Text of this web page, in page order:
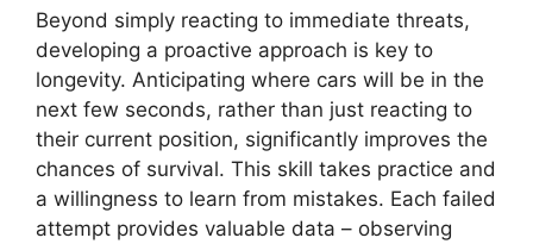
Beyond simply reacting to immediate threats,
developing a proactive approach is key to
longevity. Anticipating where cars will be in the
next few seconds, rather than just reacting to
their current position, significantly improves the
chances of survival. This skill takes practice and
a willingness to learn from mistakes. Each failed
attempt provides valuable data – observing